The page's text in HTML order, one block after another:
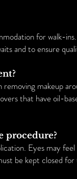
for walk-
and to ensure
makeup
that have oil-
procedure?
Eyes may
be kept closed